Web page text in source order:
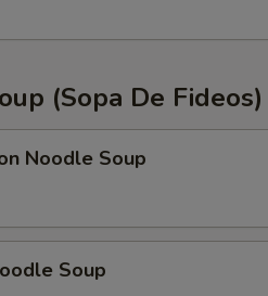
(Sopa De Fideos)
Noodle Soup
Soup